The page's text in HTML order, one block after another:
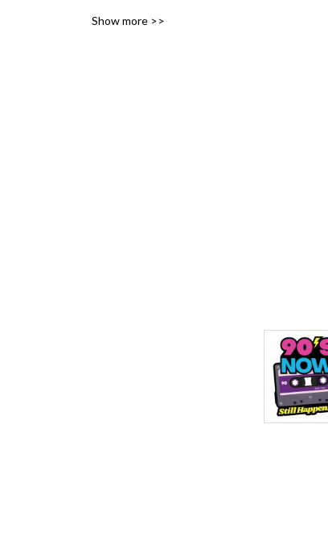
Show more >>